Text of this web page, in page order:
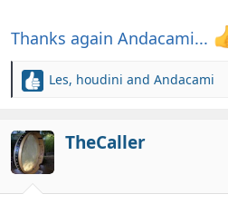
Thanks again Andacami...
R
c
t
i
o
Les, houdini and Andacami
TheCaller